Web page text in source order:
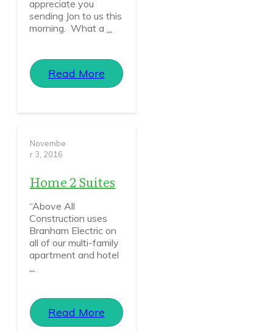
appreciate you
sending Jon to us this
morning. What a ...
Read More
Novembe
r 3, 2016
Home 2 Suites
“Above All
Construction uses
Branham Electric on
all of our multi-family
apartment and hotel
...
Read More